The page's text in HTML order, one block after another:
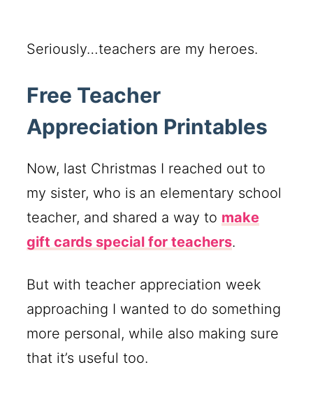
Seriously…teachers are my heroes.
Free Teacher
Appreciation Printables
Now, last Christmas I reached out to
my sister, who is an elementary school
teacher, and shared a way to make
gift cards special for teachers.
But with teacher appreciation week
approaching I wanted to do something
more personal, while also making sure
that it’s useful too.